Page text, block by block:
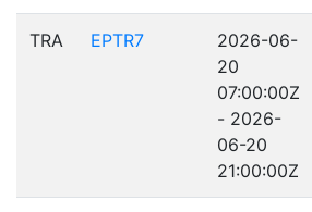
TRA EPTR7
2026-06-
20
07:00:00Z
- 2026-
06-20
21:00:00Z